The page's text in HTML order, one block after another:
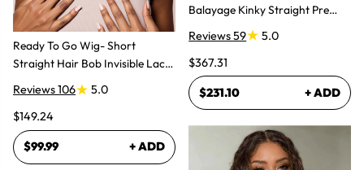
Ready To Go Wig- Short
Straight Hair Bob Invisible Lace
Reviews 106
5.0
$149.24
$99.99 + ADD
Balayage Kinky Straight Pre
Plucked Lace Front Wigs
Reviews 59
5.0
$367.31
$231.10 + ADD